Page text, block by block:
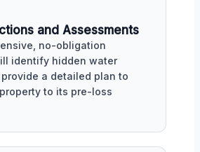
and Assessments
no-obligation
identify hidden water
a detailed plan to
to its pre-loss